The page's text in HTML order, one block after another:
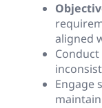
aligned
Engage